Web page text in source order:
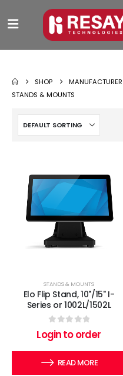
SHOP MANUFACTURER
STANDS & MOUNTS
STANDS & MOUNTS
Elo Flip Stand, 10"/15" I-
Series or 1002L/1502L
out of 5
Login to order
READ MORE